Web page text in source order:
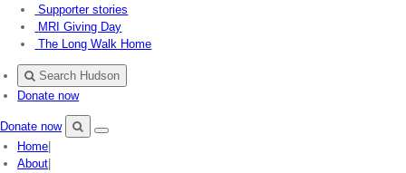
Supporter stories
MRI Giving Day
The Long Walk Home
Search Hudson
Donate now
Donate now
Home
About